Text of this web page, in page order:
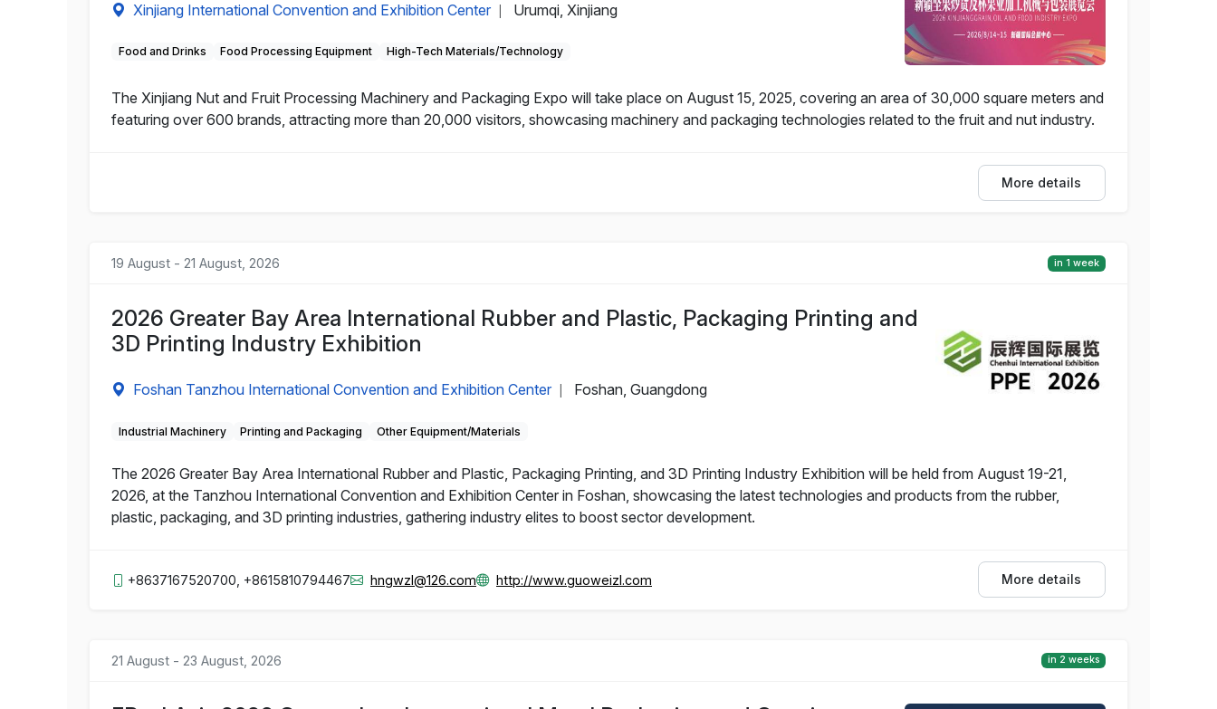
Xinjiang International Convention and Exhibition Center Urumqi, Xinjiang
Food and Drinks Food Processing Equipment High-Tech Materials/Technology
The Xinjiang Nut and Fruit Processing Machinery and Packaging Expo will take place on August 15, 2025, covering an area of 30,000 square meters and
featuring over 600 brands, attracting more than 20,000 visitors, showcasing machinery and packaging technologies related to the fruit and nut industry.
More details
19 August - 21 August, 2026 in 1 week
2026 Greater Bay Area International Rubber and Plastic, Packaging Printing and
3D Printing Industry Exhibition
Foshan Tanzhou International Convention and Exhibition Center Foshan, Guangdong
Industrial Machinery Printing and Packaging Other Equipment/Materials
The 2026 Greater Bay Area International Rubber and Plastic, Packaging Printing, and 3D Printing Industry Exhibition will be held from August 19-21,
2026, at the Tanzhou International Convention and Exhibition Center in Foshan, showcasing the latest technologies and products from the rubber,
plastic, packaging, and 3D printing industries, gathering industry elites to boost sector development.
+8637167520700, +8615810794467 hngwzl@126.com http://www.guoweizl.com More details
21 August - 23 August, 2026 in 2 weeks